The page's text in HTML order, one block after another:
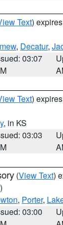
Text)
, Decatur,
03:07
Text)
, in KS
03:03
(View Text)
, Porter,
03:00